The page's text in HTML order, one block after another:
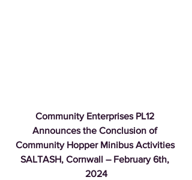
Community Enterprises PL12
Announces the Conclusion of
Community Hopper Minibus Activities
SALTASH, Cornwall – February 6th,
2024